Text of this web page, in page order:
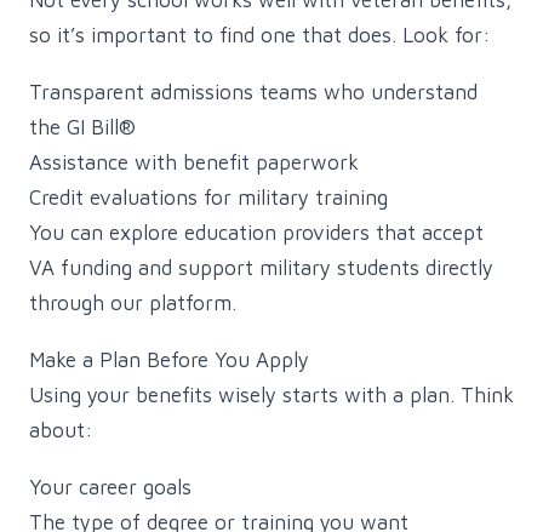
so it’s important to find one that does. Look for:
Transparent admissions teams who understand
the GI Bill®
Assistance with benefit paperwork
Credit evaluations for military training
You can explore education providers that accept
VA funding and support military students directly
through our platform.
Make a Plan Before You Apply
Using your benefits wisely starts with a plan. Think
about:
Your career goals
The type of degree or training you want